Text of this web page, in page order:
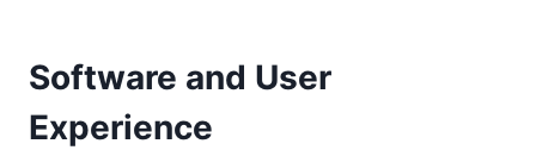
Software and User
Experience